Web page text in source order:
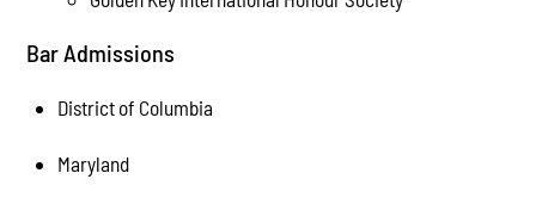
Bar Admissions
District of Columbia
Maryland